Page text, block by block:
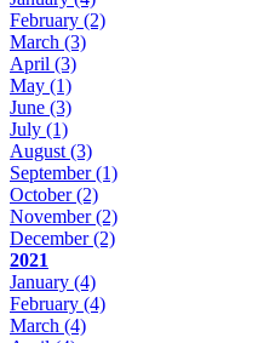
February (2)
March (3)
April (3)
May (1)
June (3)
July (1)
August(3)
September(1)
October(2)
November(2)
December(2)
2021
January (4)
February (4)
March (4)